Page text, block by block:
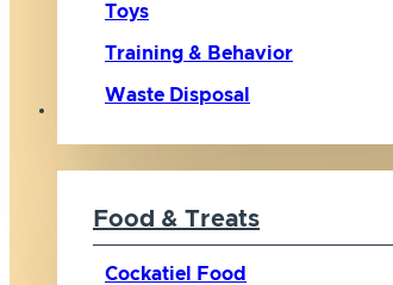
Toys
Training & Behavior
Waste Disposal
Food & Treats
Cockatiel Food